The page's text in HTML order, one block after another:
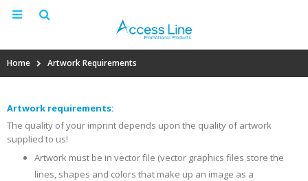
Home Artwork Requirements
Artwork requirements:
The quality of your imprint depends upon the quality of artwork
supplied to us!
Artwork must be in vector file (vector graphics files store the
lines, shapes and colors that make up an image as a